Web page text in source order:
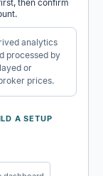
then confirm
analytics
processed by
or
prices.
A SETUP